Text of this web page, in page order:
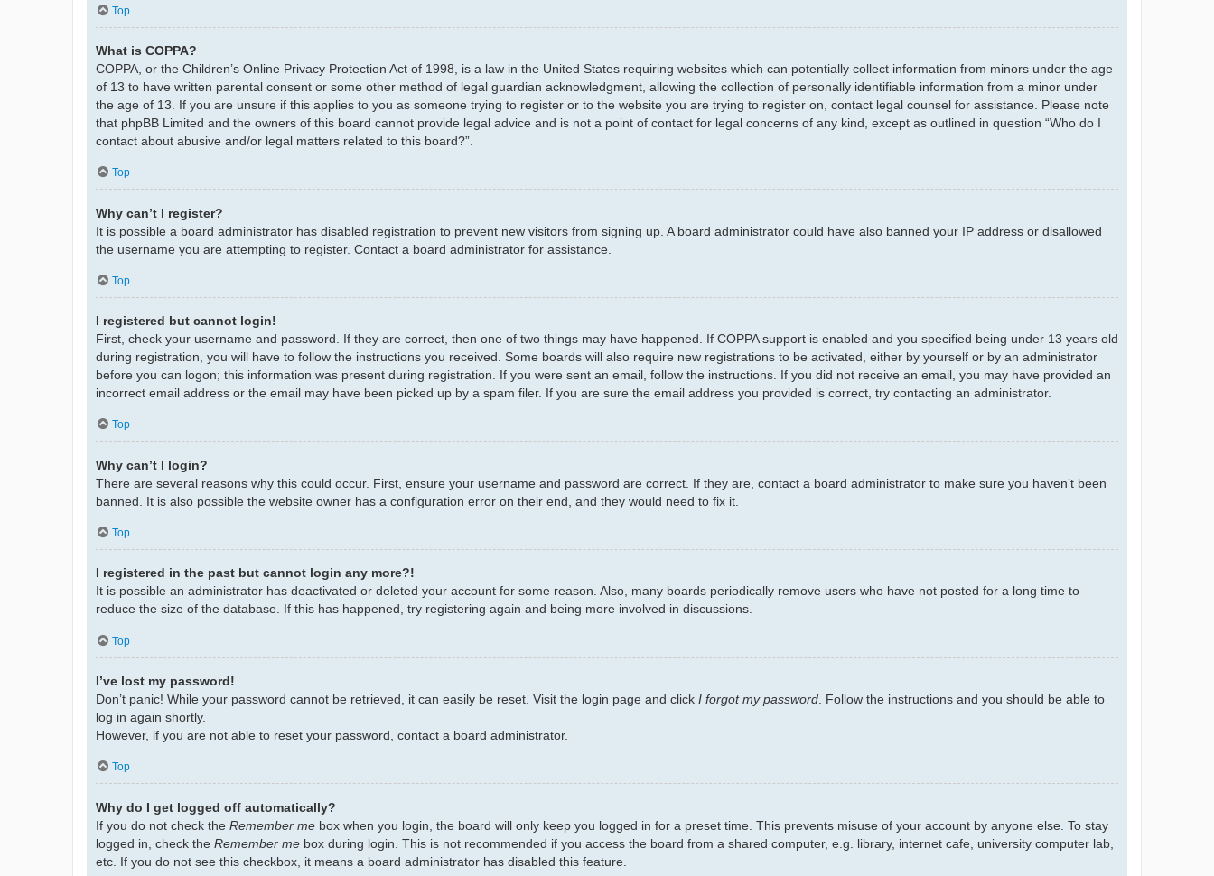
Top
What is COPPA?
COPPA, or the Children’s Online Privacy Protection Act of 1998, is a law in the United States requiring websites which can potentially collect information from minors under the age
of 13 to have written parental consent or some other method of legal guardian acknowledgment, allowing the collection of personally identifiable information from a minor under
the age of 13. If you are unsure if this applies to you as someone trying to register or to the website you are trying to register on, contact legal counsel for assistance. Please note
that phpBB Limited and the owners of this board cannot provide legal advice and is not a point of contact for legal concerns of any kind, except as outlined in question “Who do I
contact about abusive and/or legal matters related to this board?”.
Top
Why can’t I register?
It is possible a board administrator has disabled registration to prevent new visitors from signing up. A board administrator could have also banned your IP address or disallowed
the username you are attempting to register. Contact a board administrator for assistance.
Top
I registered but cannot login!
First, check your username and password. If they are correct, then one of two things may have happened. If COPPA support is enabled and you specified being under 13 years old
during registration, you will have to follow the instructions you received. Some boards will also require new registrations to be activated, either by yourself or by an administrator
before you can logon; this information was present during registration. If you were sent an email, follow the instructions. If you did not receive an email, you may have provided an
incorrect email address or the email may have been picked up by a spam filer. If you are sure the email address you provided is correct, try contacting an administrator.
Top
Why can’t I login?
There are several reasons why this could occur. First, ensure your username and password are correct. If they are, contact a board administrator to make sure you haven’t been
banned. It is also possible the website owner has a configuration error on their end, and they would need to fix it.
Top
I registered in the past but cannot login any more?!
It is possible an administrator has deactivated or deleted your account for some reason. Also, many boards periodically remove users who have not posted for a long time to
reduce the size of the database. If this has happened, try registering again and being more involved in discussions.
Top
I’ve lost my password!
Don’t panic! While your password cannot be retrieved, it can easily be reset. Visit the login page and click I forgot my password . Follow the instructions and you should be able to
log in again shortly.
However, if you are not able to reset your password, contact a board administrator.
Top
Why do I get logged off automatically?
If you do not check the Remember me box when you login, the board will only keep you logged in for a preset time. This prevents misuse of your account by anyone else. To stay
logged in, check the Remember me box during login. This is not recommended if you access the board from a shared computer, e.g. library, internet cafe, university computer lab,
etc. If you do not see this checkbox, it means a board administrator has disabled this feature.